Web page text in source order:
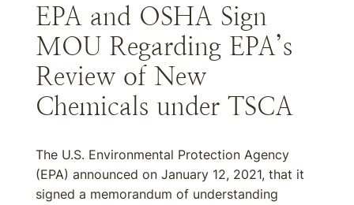
EPA and OSHA Sign
MOU Regarding EPA’s
Review of New
Chemicals under TSCA
The U.S. Environmental Protection Agency
(EPA) announced on January 12, 2021, that it
signed a memorandum of understanding